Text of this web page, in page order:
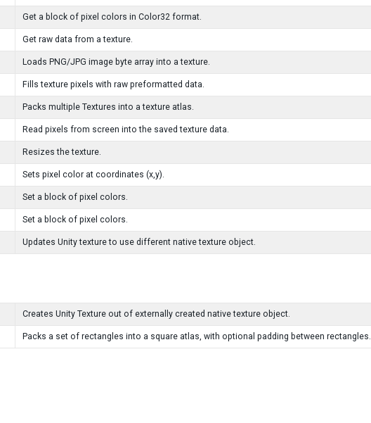
Get a block of pixel colors in Color32 format.
Get raw data from a texture.
Loads PNG/JPG image byte array into a texture.
Fills texture pixels with raw preformatted data.
Packs multiple Textures into a texture atlas.
Read pixels from screen into the saved texture data.
Resizes the texture.
Sets pixel color at coordinates (x,y).
Set a block of pixel colors.
Set a block of pixel colors.
Updates Unity texture to use different native texture object.
Creates Unity Texture out of externally created native texture object.
Packs a set of rectangles into a square atlas, with optional padding between rectangles.